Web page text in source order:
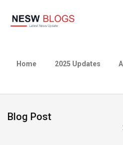
Home 2025 Updates
Blog Post